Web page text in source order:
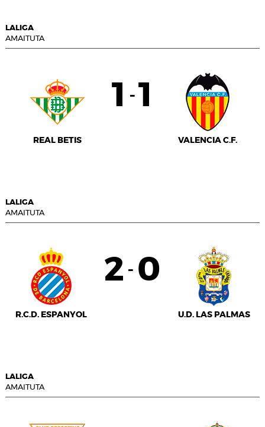
LALIGA
AMAITUTA
REAL BETIS
1 - 1
VALENCIA C.F.
LALIGA
AMAITUTA
R.C.D. ESPANYOL
2 - 0
U.D. LAS PALMAS
LALIGA
AMAITUTA